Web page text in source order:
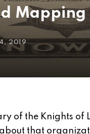
2019
of the Knights of
that